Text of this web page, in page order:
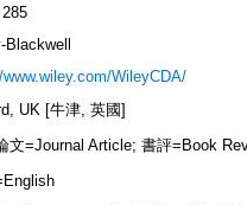
Blackwell
www.wiley.com/WileyCDA/
UK [牛津, 英國]
文=Journal Article; 書評=Book